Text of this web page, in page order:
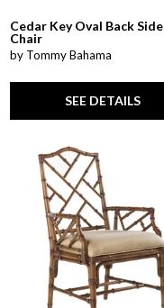
Cedar Key Oval Back Side
Chair
by Tommy Bahama
SEE DETAILS